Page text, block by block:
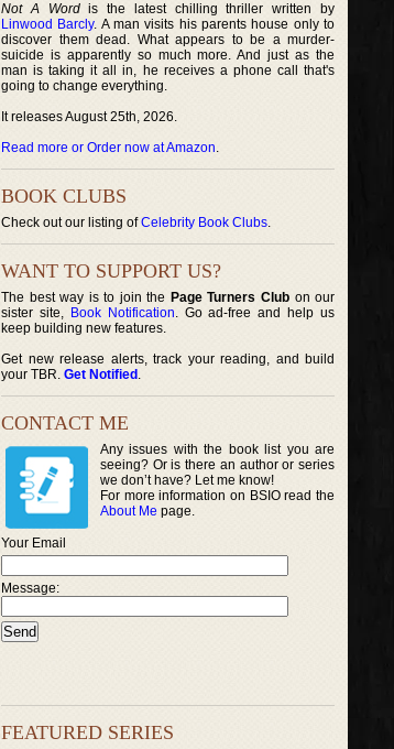
Not A Wordis the latest chilling thriller written by
Linwood Barcly. A man visits his parents house only to
discover them dead. What appears to be a murder-
suicide is apparently so much more. And just as the
man is taking it all in, he receives a phone call that's
going to change everything.
It releases August 25th, 2026.
Read more or Order now at Amazon.
BOOK CLUBS
Check out our listing ofCelebrity Book Clubs.
WANT TO SUPPORT US?
The best way is to join the Page Turners Clubon our
sister site, Book Notification. Go ad-free and help us
keep building new features.
Get new release alerts, track your reading, and build
your TBR. Get Notified .
CONTACT ME
Any issues with the book list you are
seeing? Or is there an author or series
we don’t have? Let me know!
For more information on BSIO read the
About Me page.
Your Email
Message:
FEATURED SERIES